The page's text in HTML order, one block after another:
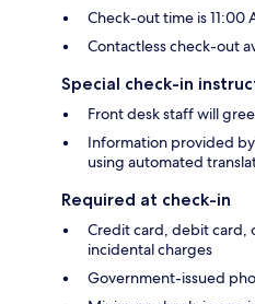
Check-out time is 11:00
Contactless check-out
Special check-in
Front desk staff will
Information provided
using automated
Required at check-in
Credit card, debit card,
incidental charges
Government-issued